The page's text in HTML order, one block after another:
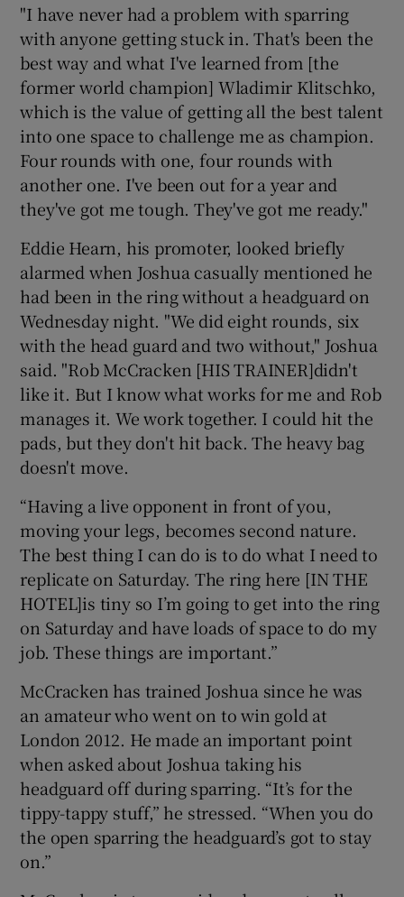
"I have never had a problem with sparring
with anyone getting stuck in. That's been the
best way and what I've learned from [the
former world champion] Wladimir Klitschko,
which is the value of getting all the best talent
into one space to challenge me as champion.
Four rounds with one, four rounds with
another one. I've been out for a year and
they've got me tough. They've got me ready."
Eddie Hearn, his promoter, looked briefly
alarmed when Joshua casually mentioned he
had been in the ring without a headguard on
Wednesday night. "We did eight rounds, six
with the head guard and two without," Joshua
said. "Rob McCracken [HIS TRAINER]didn't
like it. But I know what works for me and Rob
manages it. We work together. I could hit the
pads, but they don't hit back. The heavy bag
doesn't move.
“Having a live opponent in front of you,
moving your legs, becomes second nature.
The best thing I can do is to do what I need to
replicate on Saturday. The ring here [IN THE
HOTEL]is tiny so I’m going to get into the ring
on Saturday and have loads of space to do my
job. These things are important.”
McCracken has trained Joshua since he was
an amateur who went on to win gold at
London 2012. He made an important point
when asked about Joshua taking his
headguard off during sparring. “It’s for the
tippy-tappy stuff,” he stressed. “When you do
the open sparring the headguard’s got to stay
on.”